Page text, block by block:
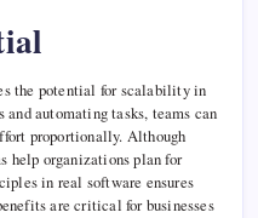
the potential for scalability in
automating tasks, teams can
proportionally. Although
help organizations plan for
in real software ensures
are critical for businesses